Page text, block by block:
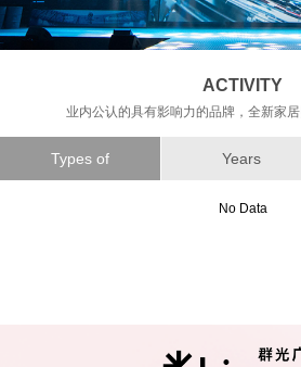
ACTIVITY
业内公认的具有影响力的品牌，全新家
Types of Years
No Data